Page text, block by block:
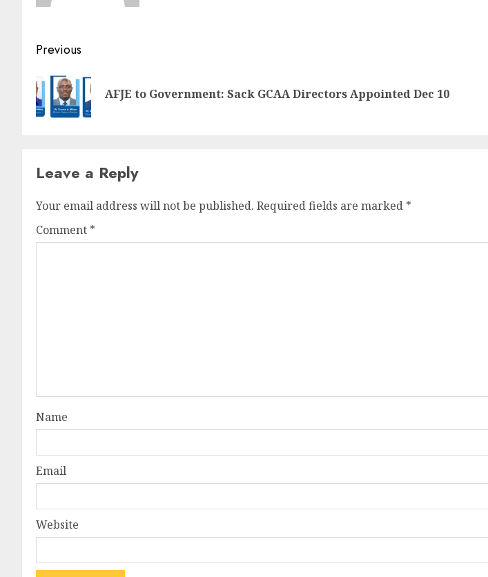
Previous
AFJE to Government: Sack GCAA Directors Appointed Dec 10
Leave a Reply
Your email address will not be published. Required fields are marked *
Comment *
Name
Email
Website